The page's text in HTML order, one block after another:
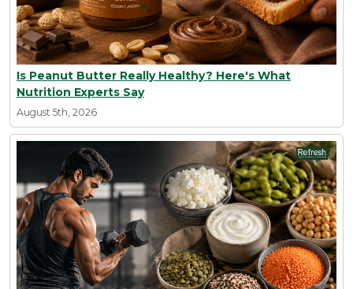
Is Peanut Butter Really Healthy? Here's What
Nutrition Experts Say
August 5th, 2026